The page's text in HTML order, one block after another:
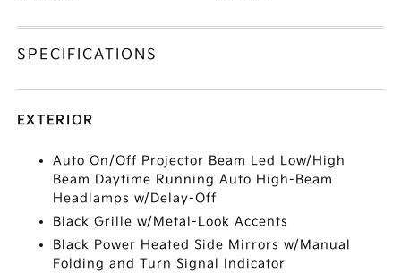
SPECIFICATIONS
EXTERIOR
Auto On/Off Projector Beam Led Low/High
Beam Daytime Running Auto High-Beam
Headlamps w/Delay-Off
Black Grille w/Metal-Look Accents
Black Power Heated Side Mirrors w/Manual
Folding and Turn Signal Indicator